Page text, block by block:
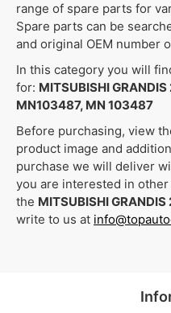
range of spare parts for
Spare parts can be
and original OEM number
In this category you will
for: MITSUBISHI
MN103487, MN 103487
Before purchasing, view
product image and
purchase we will deliver
you are interested in
the MITSUBISHI
write to us at